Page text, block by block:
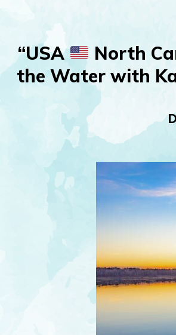
“USA
North
the Water with